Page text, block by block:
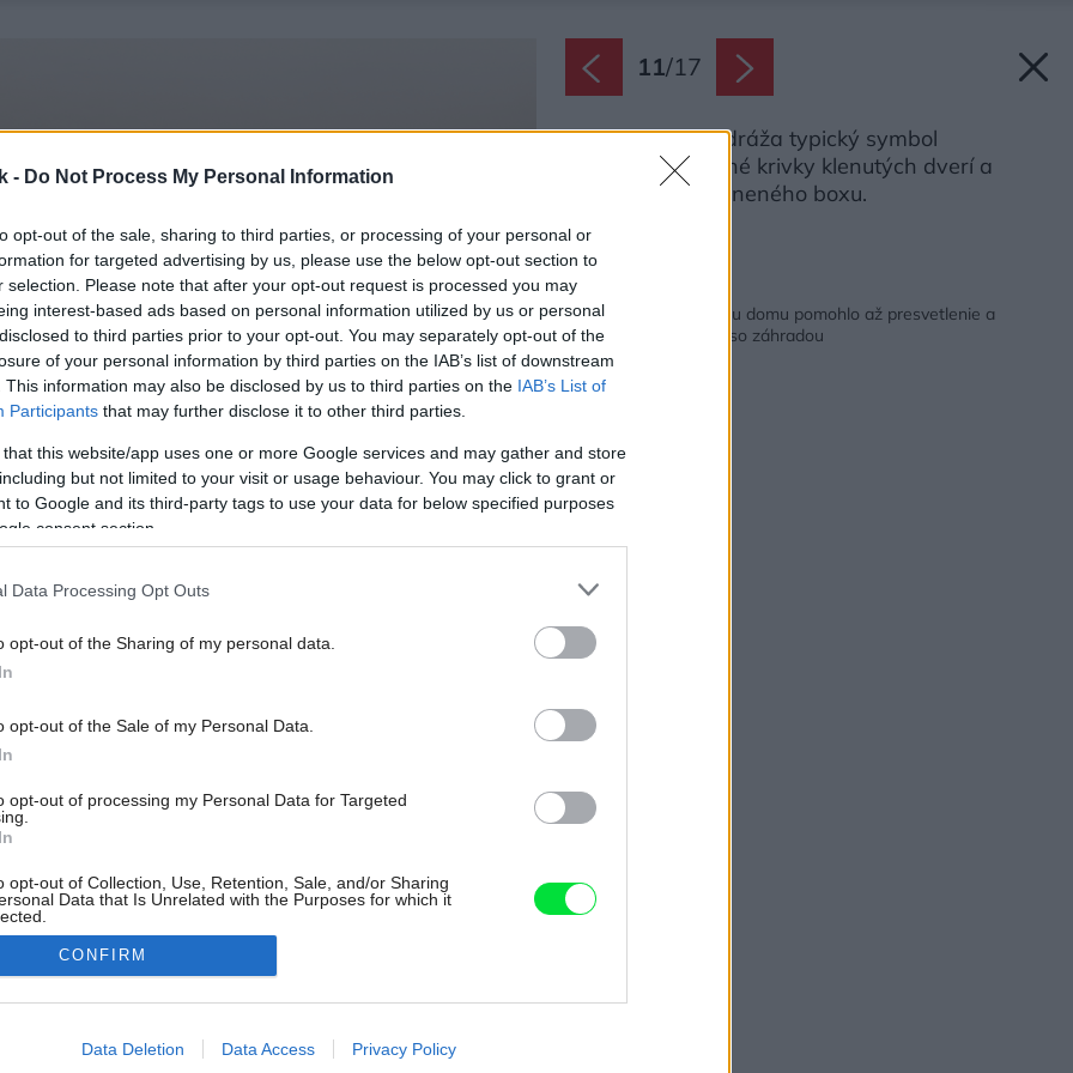
- Do Not Process My Personal Information
opt-out of the sale, sharing to third parties, or processing of your personal or
for targeted advertising by us, please use the below opt-out section to
selection. Please note that after your opt-out request is processed you may
interest-based ads based on personal information utilized by us or personal
to third parties prior to your opt-out. You may separately opt-out of the
of your personal information by third parties on the IAB’s list of downstream
This information may also be disclosed by us to third parties on the IAB’s List of
Participants that may further disclose it to other third parties.
that this website/app uses one or more Google services and may gather and store
but not limited to your visit or usage behaviour. You may click to grant or
to Google and its third-party tags to use your data for below specified purposes
consent section.
Data Processing Opt Outs
opt-out of the Sharing of my personal data.
opt-out of the Sale of my Personal Data.
opt-out of processing my Personal Data for Targeted
opt-out of Collection, Use, Retention, Sale, and/or Sharing
Data that Is Unrelated with the Purposes for which it
allow Google to enable storage related to advertising like cookies on
CONFIRM
Data Deletion Data Access Privacy Policy
11/17
I v nábytku sa odráža typický symbol
prestavby – jemné krivky klenutých dverí a
zakriveného skleneného boxu.
Zdroj: Marcus Peel
Nefunkčnému prízemiu domu pomohlo až presvetlenie a
originálne prepojenie so záhradou